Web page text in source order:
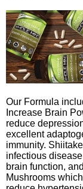
Our Formula
Increase Brain
reduce
excellent
immunity.
infectious
brain function,
Mushrooms